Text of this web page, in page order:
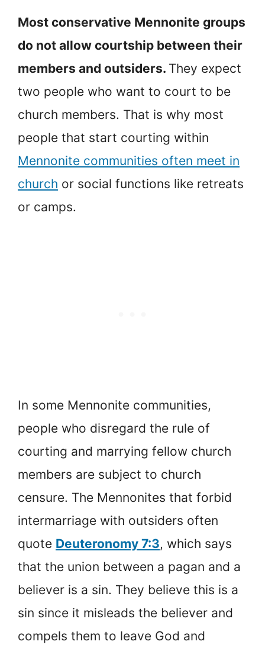
Most conservative Mennonite groups
do not allow courtship between their
members and outsiders. They expect
two people who want to court to be
church members. That is why most
people that start courting within
Mennonite communities often meet in
church or social functions like retreats
or camps.
In some Mennonite communities,
people who disregard the rule of
courting and marrying fellow church
members are subject to church
censure. The Mennonites that forbid
intermarriage with outsiders often
quote Deuteronomy 7:3, which says
that the union between a pagan and a
believer is a sin. They believe this is a
sin since it misleads the believer and
compels them to leave God and